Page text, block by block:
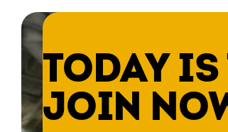
TODAY IS
JOIN